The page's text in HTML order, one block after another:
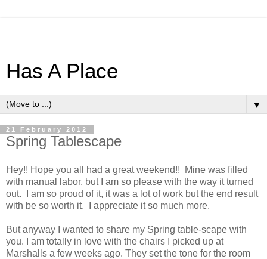
Has A Place
▼
21 February 2012
Spring Tablescape
Hey!! Hope you all had a great weekend!! Mine was filled
with manual labor, but I am so please with the way it turned
out. I am so proud of it, it was a lot of work but the end result
with be so worth it. I appreciate it so much more.
But anyway I wanted to share my Spring table-scape with
you. I am totally in love with the chairs I picked up at
Marshalls a few weeks ago. They set the tone for the room